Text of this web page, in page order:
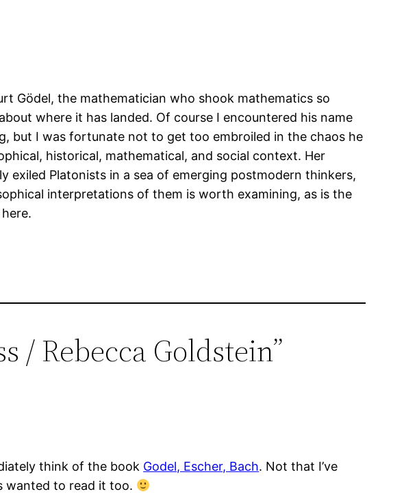
Gödel, the mathematician who shook mathematics so
where it has landed. Of course I encountered his name
but I was fortunate not to get too embroiled in the chaos he
historical, mathematical, and social context. Her
Platonists in a sea of emerging postmodern thinkers,
interpretations of them is worth examining, as is the
/ Rebecca Goldstein”
think of the book Godel, Escher, Bach. Not that I’ve
wanted to read it too.